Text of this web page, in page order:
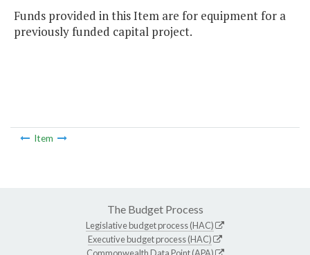
Funds provided in this Item are for equipment for a
previously funded capital project.
Item
The Budget Process
Legislative budget process (HAC)
Executive budget process (HAC)
Commonwealth Data Point (APA)